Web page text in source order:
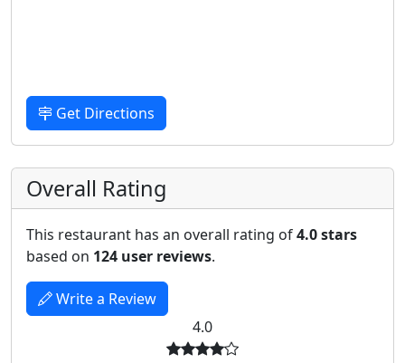
Get Directions
Overall Rating
This restaurant has an overall rating of4.0 stars
based on 124 user reviews.
Write a Review
4.0